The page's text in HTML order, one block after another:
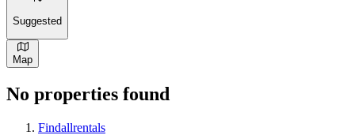
Suggested
Map
No properties found
Findallrentals